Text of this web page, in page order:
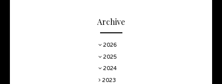
Archive
2026
2025
2024
2023